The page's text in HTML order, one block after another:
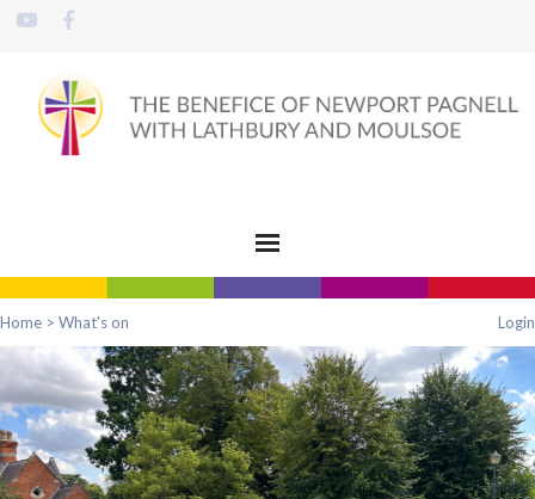
Home > What's on Login